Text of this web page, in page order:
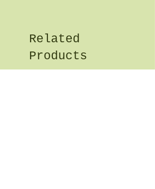
Related
Products